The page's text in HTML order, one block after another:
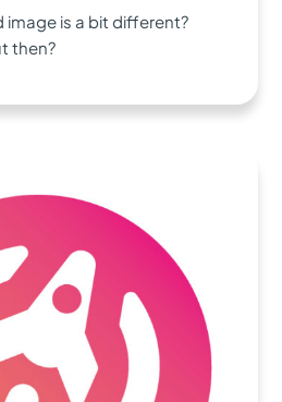
is a bit different?
then?